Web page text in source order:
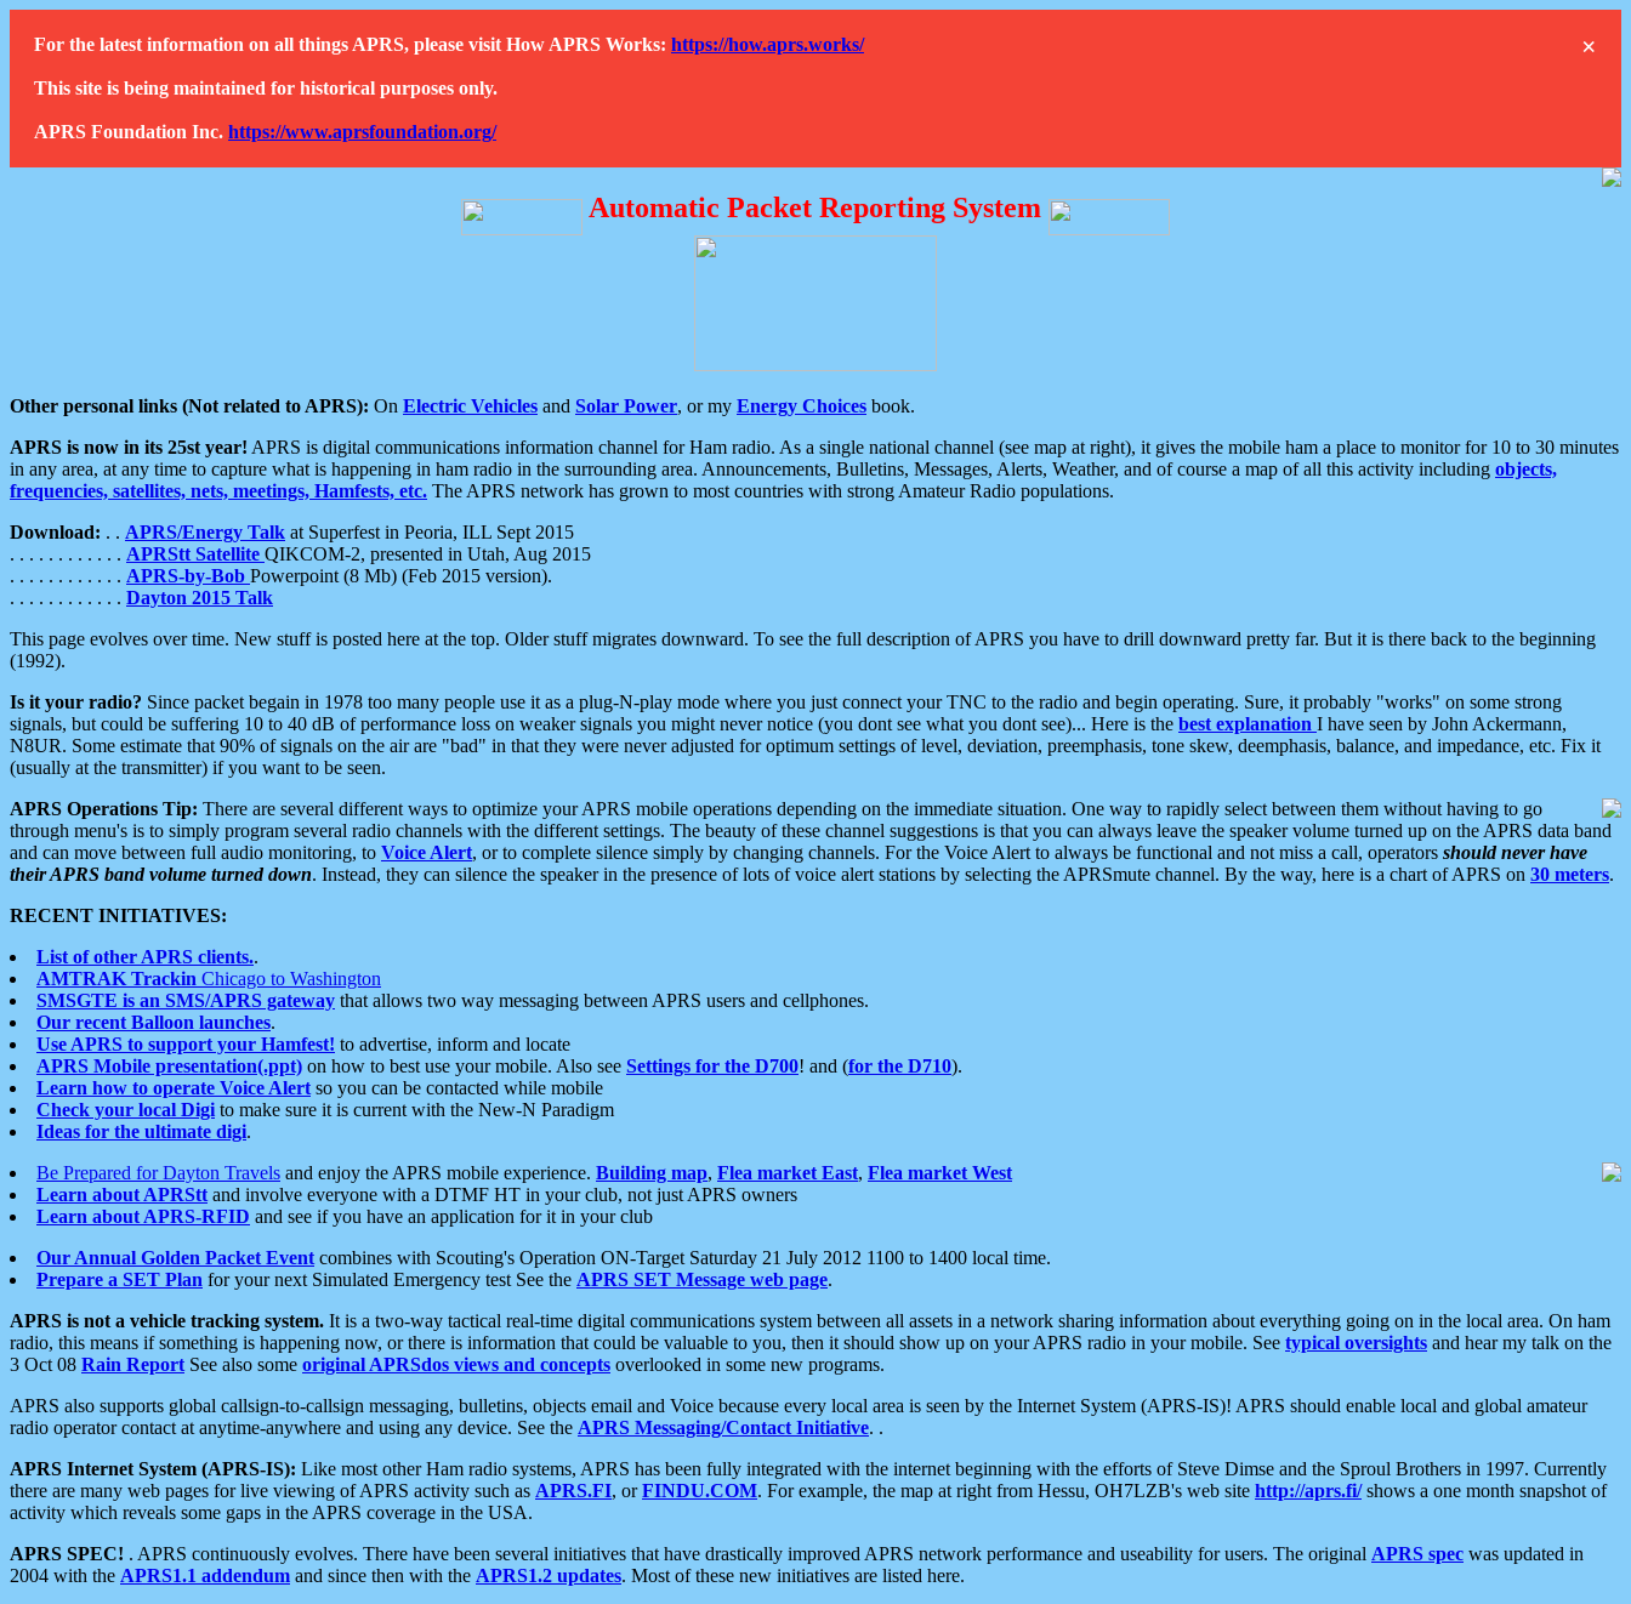
×
For the latest information on all things APRS, please visit How APRS Works: https://how.aprs.works/
This site is being maintained for historical purposes only.
APRS Foundation Inc. https://www.aprsfoundation.org/
Automatic Packet Reporting System
Other personal links (Not related to APRS): On Electric Vehicles and Solar Power, or my Energy Choices book.
APRS is now in its 25st year! APRS is digital communications information channel for Ham radio. As a single national channel (see map at right), it gives the mobile ham a place to monitor for 10 to 30 minutes
in any area, at any time to capture what is happening in ham radio in the surrounding area. Announcements, Bulletins, Messages, Alerts, Weather, and of course a map of all this activity including objects,
frequencies, satellites, nets, meetings, Hamfests, etc. The APRS network has grown to most countries with strong Amateur Radio populations.
Download: . . APRS/Energy Talk at Superfest in Peoria, ILL Sept 2015
. . . . . . . . . . . . APRStt Satellite QIKCOM-2, presented in Utah, Aug 2015
. . . . . . . . . . . . APRS-by-Bob Powerpoint (8 Mb) (Feb 2015 version).
. . . . . . . . . . . . Dayton 2015 Talk
This page evolves over time. New stuff is posted here at the top. Older stuff migrates downward. To see the full description of APRS you have to drill downward pretty far. But it is there back to the beginning
(1992).
Is it your radio? Since packet begain in 1978 too many people use it as a plug-N-play mode where you just connect your TNC to the radio and begin operating. Sure, it probably "works" on some strong
signals, but could be suffering 10 to 40 dB of performance loss on weaker signals you might never notice (you dont see what you dont see)... Here is the best explanation I have seen by John Ackermann,
N8UR. Some estimate that 90% of signals on the air are "bad" in that they were never adjusted for optimum settings of level, deviation, preemphasis, tone skew, deemphasis, balance, and impedance, etc. Fix it
(usually at the transmitter) if you want to be seen.
APRS Operations Tip: There are several different ways to optimize your APRS mobile operations depending on the immediate situation. One way to rapidly select between them without having to go
through menu's is to simply program several radio channels with the different settings. The beauty of these channel suggestions is that you can always leave the speaker volume turned up on the APRS data band
and can move between full audio monitoring, to Voice Alert, or to complete silence simply by changing channels. For the Voice Alert to always be functional and not miss a call, operators should never have
their APRS band volume turned down. Instead, they can silence the speaker in the presence of lots of voice alert stations by selecting the APRSmute channel. By the way, here is a chart of APRS on 30 meters.
RECENT INITIATIVES:
List of other APRS clients..
AMTRAK Trackin Chicago to Washington
SMSGTE is an SMS/APRS gateway that allows two way messaging between APRS users and cellphones.
Our recent Balloon launches.
Use APRS to support your Hamfest! to advertise, inform and locate
APRS Mobile presentation(.ppt) on how to best use your mobile. Also see Settings for the D700! and (for the D710).
Learn how to operate Voice Alert so you can be contacted while mobile
Check your local Digi to make sure it is current with the New-N Paradigm
Ideas for the ultimate digi.
Be Prepared for Dayton Travels and enjoy the APRS mobile experience. Building map, Flea market East, Flea market West
Learn about APRStt and involve everyone with a DTMF HT in your club, not just APRS owners
Learn about APRS-RFID and see if you have an application for it in your club
Our Annual Golden Packet Event combines with Scouting's Operation ON-Target Saturday 21 July 2012 1100 to 1400 local time.
Prepare a SET Plan for your next Simulated Emergency test See the APRS SET Message web page.
APRS is not a vehicle tracking system. It is a two-way tactical real-time digital communications system between all assets in a network sharing information about everything going on in the local area. On ham
radio, this means if something is happening now, or there is information that could be valuable to you, then it should show up on your APRS radio in your mobile. See typical oversights and hear my talk on the
3 Oct 08 Rain Report See also some original APRSdos views and concepts overlooked in some new programs.
APRS also supports global callsign-to-callsign messaging, bulletins, objects email and Voice because every local area is seen by the Internet System (APRS-IS)! APRS should enable local and global amateur
radio operator contact at anytime-anywhere and using any device. See the APRS Messaging/Contact Initiative. .
APRS Internet System (APRS-IS): Like most other Ham radio systems, APRS has been fully integrated with the internet beginning with the efforts of Steve Dimse and the Sproul Brothers in 1997. Currently
there are many web pages for live viewing of APRS activity such as APRS.FI, orFINDU.COM. For example, the map at right from Hessu, OH7LZB's web site http://aprs.fi/shows a one month snapshot of
activity which reveals some gaps in the APRS coverage in the USA.
APRS SPEC! . APRS continuously evolves. There have been several initiatives that have drastically improved APRS network performance and useability for users. The original APRS spec was updated in
2004 with the APRS1.1 addendum and since then with the APRS1.2 updates. Most of these new initiatives are listed here.